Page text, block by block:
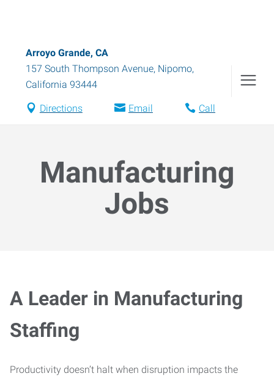
Arroyo Grande, CA
157 South Thompson Avenue, Nipomo,
California 93444
Directions Email Call
Manufacturing
Jobs
A Leader in Manufacturing
Staffing
Productivity doesn’t halt when disruption impacts the